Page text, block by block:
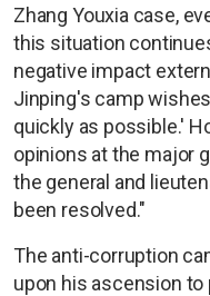
Zhang Youxia case,
this situation
negative impact
Jinping's camp
quickly as possible.'
opinions at the major
the general and
been resolved."
The anti-corruption
upon his ascension